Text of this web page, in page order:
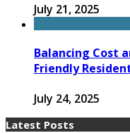
July 21, 2025
Balancing Cost
Friendly
July 24, 2025
Latest Posts